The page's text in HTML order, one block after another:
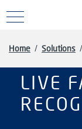
Home / Solutions /
LIVE